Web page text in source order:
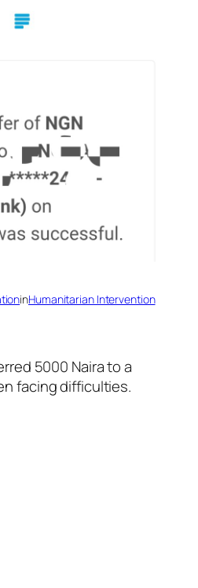
inHumanitarian Intervention
5000 Naira to a
facing difficulties.